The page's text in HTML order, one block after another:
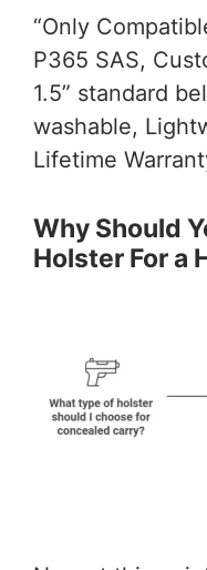
“Only
P365 SAS,
1.5” standard
washable,
Lifetime
Why Should
Holster For a